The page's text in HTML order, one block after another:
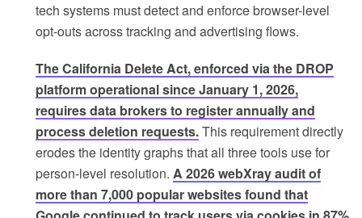
tech systems must detect and enforce browser-level
opt-outs across tracking and advertising flows.
The California Delete Act, enforced via the DROP
platform operational since January 1, 2026,
requires data brokers to register annually and
process deletion requests.This requirement directly
erodes the identity graphs that all three tools use for
person-level resolution. A 2026 webXray audit of
more than 7,000 popular websites found that